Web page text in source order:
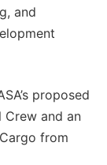
and
proposed
and an
from